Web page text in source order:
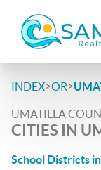
INDEX>OR>
UMATILLA
CITIES IN
School Districts